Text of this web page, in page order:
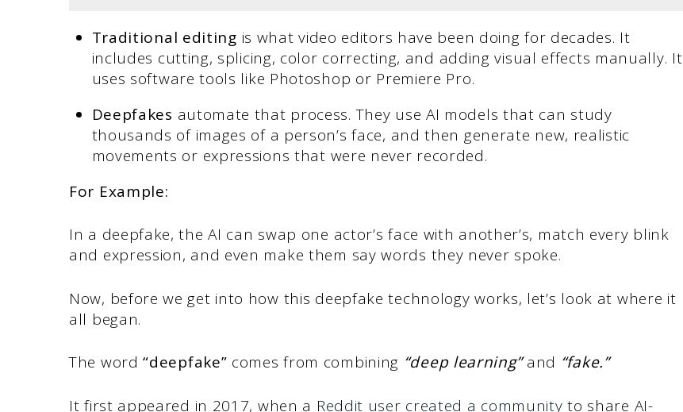
Traditional editing is what video editors have been doing for decades. It
includes cutting, splicing, color correcting, and adding visual effects manually. It
uses software tools like Photoshop or Premiere Pro.
Deepfakes automate that process. They use AI models that can study
thousands of images of a person’s face, and then generate new, realistic
movements or expressions that were never recorded.
For Example:
In a deepfake, the AI can swap one actor’s face with another’s, match every blink
and expression, and even make them say words they never spoke.
Now, before we get into how this deepfake technology works, let’s look at where it
all began.
The word “deepfake” comes from combining “deep learning”and “fake.”
It first appeared in 2017, when a Reddit user created a community to share AI-